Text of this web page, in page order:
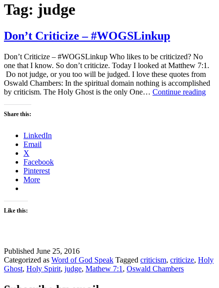
Tag: judge
Don’t Criticize – #WOGSLinkup
Don’t Criticize – #WOGSLinkup Who likes to be criticized? No
one that I know. So don’t criticize. Today I looked at Matthew 7:1.
Do not judge, or you too will be judged. I love these quotes from
Oswald Chambers: In the spiritual domain nothing is accomplished
by criticism. The Holy Ghost is the only One… Continue reading
Share this:
LinkedIn
Email
X
Facebook
Pinterest
More
Like this:
Published June 25, 2016
Categorized as Word of God Speak Tagged criticism, criticize, Holy
Ghost, Holy Spirit, judge, Mathew 7:1 , Oswald Chambers